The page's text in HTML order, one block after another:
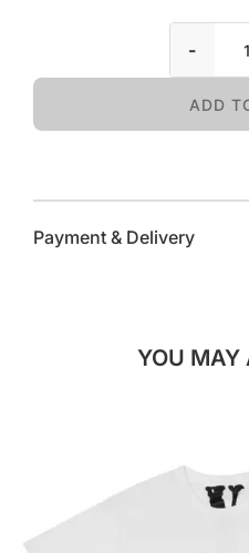
-
ADD
Payment & Delivery
YOU MAY